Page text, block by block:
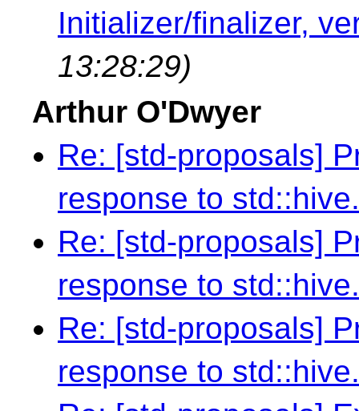
Initializer/finalizer,
13:28:29)
Arthur O'Dwyer
Re: [std-proposals]
response to std::hive.
Re: [std-proposals]
response to std::hive.
Re: [std-proposals]
response to std::hive.